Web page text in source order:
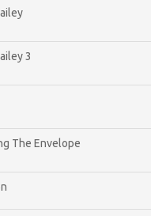
3
The Envelope